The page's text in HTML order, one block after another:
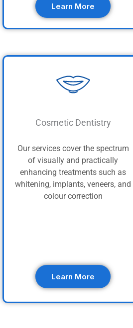
Learn More
Cosmetic Dentistry
Our services cover the spectrum
of visually and practically
enhancing treatments such as
whitening, implants, veneers, and
colour correction
Learn More